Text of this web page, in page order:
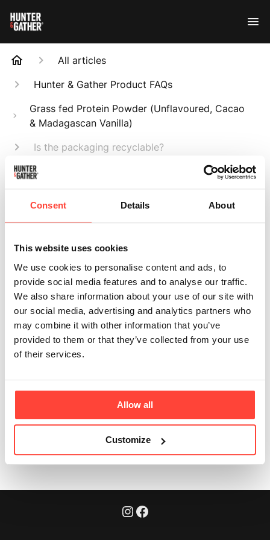
Consent Details About
This website uses cookies
We use cookies to personalise content and ads, to
provide social media features and to analyse our traffic.
We also share information about your use of our site with
our social media, advertising and analytics partners who
may combine it with other information that you’ve
provided to them or that they’ve collected from your use
of their services.
Allow all
Customize
All articles
Hunter & Gather Product FAQs
Grass fed Protein Powder (Unflavoured, Cacao
& Madagascan Vanilla)
Is the packaging recyclable?
Search
Is the packaging
recyclable?
Updated 6 months ago
Yes - our pouches are fully recyclable through soft-
plastic recycling streams. We’re constantly improving
Was this article helpful? Yes No